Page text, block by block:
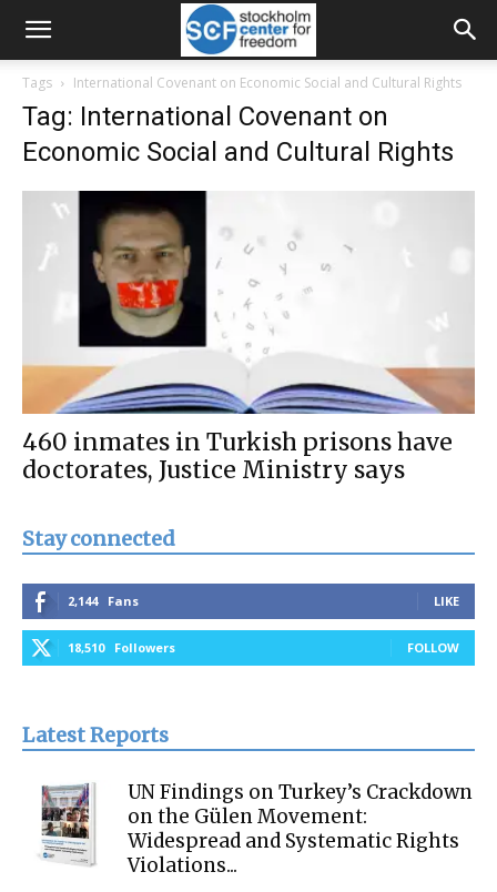
Tags International Covenant on Economic Social and Cultural Rights
Tag: International Covenant on
Economic Social and Cultural Rights
460 inmates in Turkish prisons have
doctorates, Justice Ministry says
Stay connected
2,144 Fans LIKE
18,510 Followers FOLLOW
Latest Reports
UN Findings on Turkey’s Crackdown
on the Gülen Movement:
Widespread and Systematic Rights
Violations...